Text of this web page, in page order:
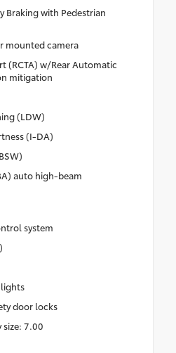
Braking with Pedestrian
mounted camera
(RCTA) w/Rear Automatic
mitigation
(LDW)
(I-DA)
auto high-beam
system
door locks
7.00